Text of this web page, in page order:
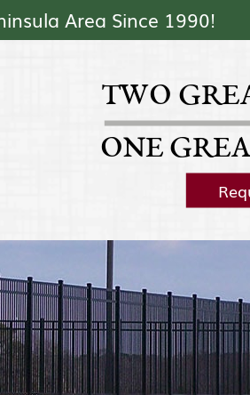
Area Since 1990!
TWO
ONE